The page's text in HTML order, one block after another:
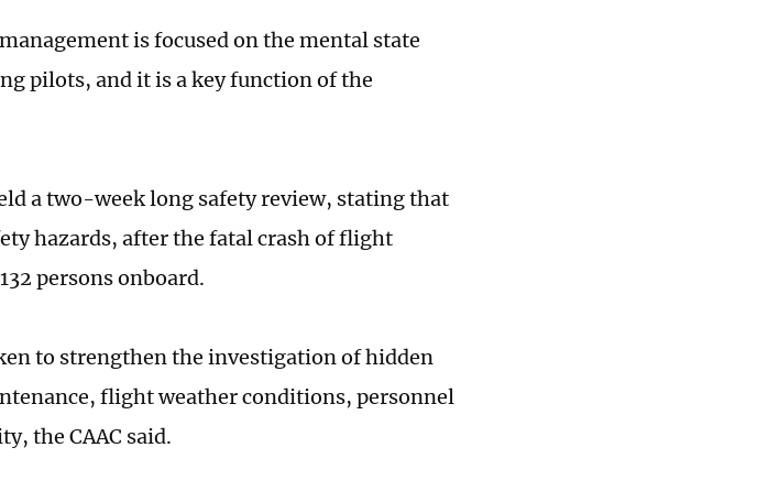
is focused on the mental state
pilots, and it is a key function of the
a two-week long safety review, stating that
hazards, after the fatal crash of flight
persons onboard.
to strengthen the investigation of hidden
flight weather conditions, personnel
the CAAC said.